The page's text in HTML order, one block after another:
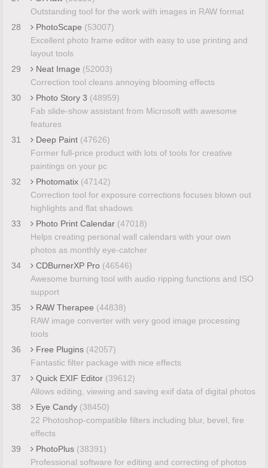
Outstanding tool for the work with images in RAW format
28
PhotoScape (53007)
Excellent photo frame editor with easy to use printing and
layout tools
29
Neat Image (52003)
Correction tool cleans annoying blooming effects
30
Photo Story 3 (48959)
Fab slide-show assistant from Microsoft with awesome
features
31
Deep Paint (47626)
Former full-price product with lots of tools for creative
paintings on your pc
32
Photomatix (47142)
Correction tool for exposure corrections focuses blown out
highlights and flat shadows
33
Photo Print Calendar (47018)
Helps creating personal wall calendars with your own
photos as monthly eye-catcher
34
CDBurnerXP Pro (46546)
Awesome burning tool with audio ripping functions and ISO
support
35
RAW Therapee (44838)
RAW image converter with very good image processing
tools
36
Free Plugins (42057)
Fantastic filter package with nice effects
37
Quick EXIF Editor (39612)
Allows editing, viewing and saving exif data of digital photos
38
Eye Candy (38450)
22 Photoshop-compatible filters including blur, bevel, fire
effects
39
PhotoPlus (38391)
Professional software for editing and correcting of photos